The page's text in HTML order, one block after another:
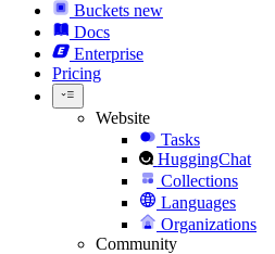
Buckets new
Docs
Enterprise
Pricing
Website
Tasks
HuggingChat
Collections
Languages
Organizations
Community